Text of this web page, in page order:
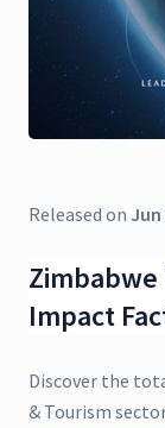
Released on Jun
Zimbabwe
Impact
Discover the
& Tourism